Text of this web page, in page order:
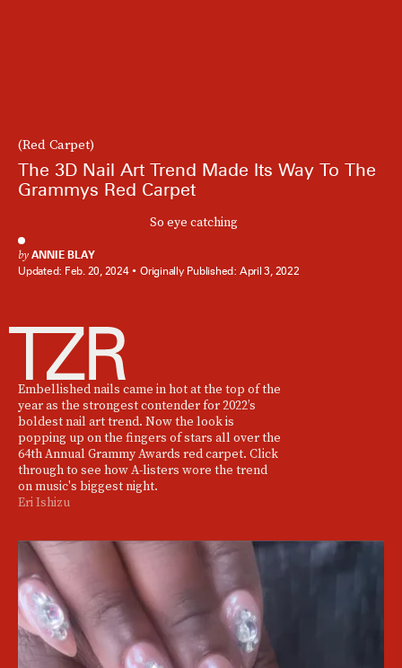
(Red Carpet)
The 3D Nail Art Trend Made Its Way To The
Grammys Red Carpet
So eye catching
by ANNIE BLAY
Updated: Feb. 20, 2024 Originally Published: April 3, 2022
Embellished nails came in hot at the top of the
year as the strongest contender for 2022’s
boldest nail art trend. Now the look is
popping up on the fingers of stars all over the
64th Annual Grammy Awards red carpet. Click
through to see how A-listers wore the trend
on music's biggest night.
Eri Ishizu